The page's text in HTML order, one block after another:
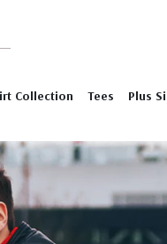
Collection Tees Plus